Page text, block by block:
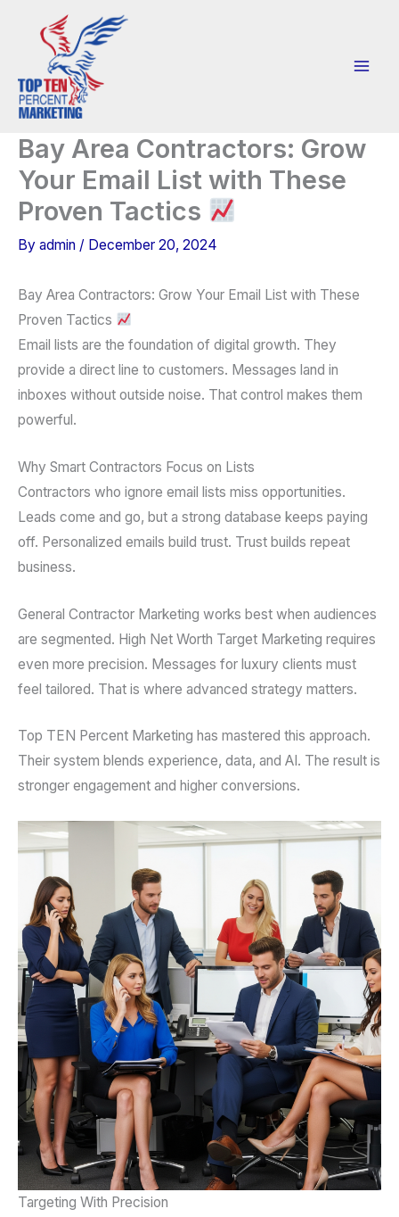
Bay Area Contractors: Grow
Your Email List with These
Proven Tactics
By admin / December 20, 2024
Bay Area Contractors: Grow Your Email List with These
Proven Tactics
Email lists are the foundation of digital growth. They
provide a direct line to customers. Messages land in
inboxes without outside noise. That control makes them
powerful.
Why Smart Contractors Focus on Lists
Contractors who ignore email lists miss opportunities.
Leads come and go, but a strong database keeps paying
off. Personalized emails build trust. Trust builds repeat
business.
General Contractor Marketing works best when audiences
are segmented. High Net Worth Target Marketing requires
even more precision. Messages for luxury clients must
feel tailored. That is where advanced strategy matters.
Top TEN Percent Marketing has mastered this approach.
Their system blends experience, data, and AI. The result is
stronger engagement and higher conversions.
Targeting With Precision